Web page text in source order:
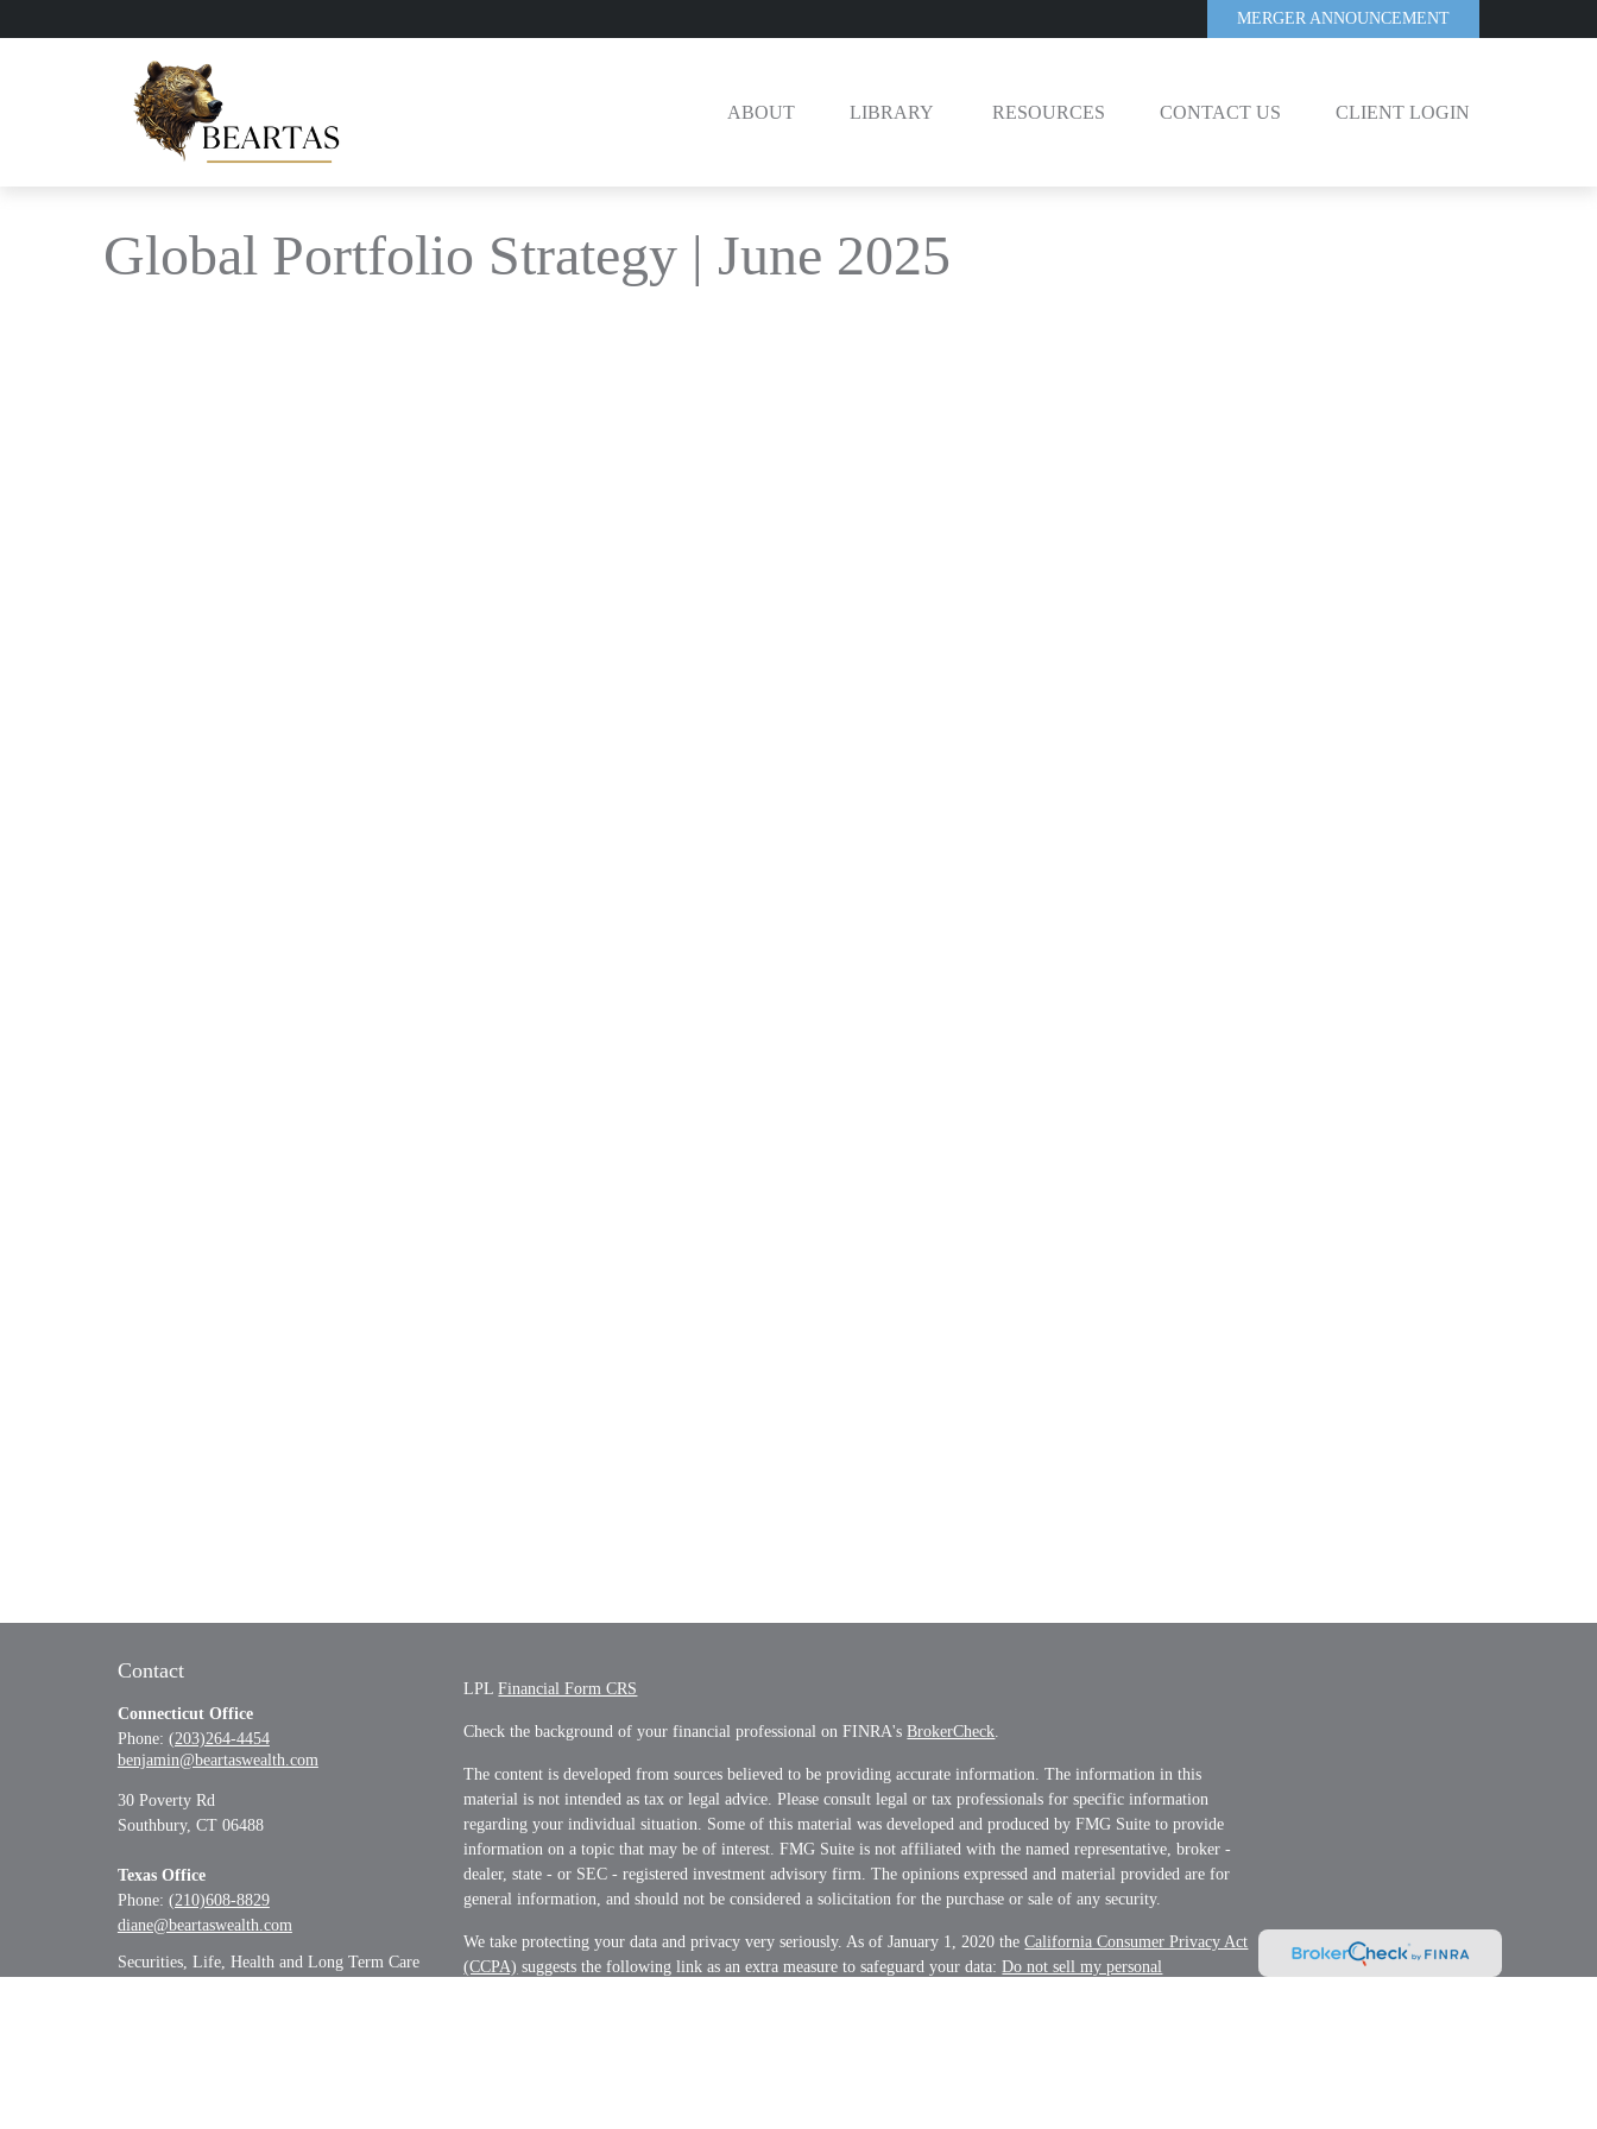
MERGER ANNOUNCEMENT
ABOUT LIBRARY RESOURCES CONTACT US CLIENT LOGIN
Global Portfolio Strategy | June 2025
Contact
Connecticut Office
Phone: (203)264-4454
benjamin@beartaswealth.com
30 Poverty Rd
Southbury, CT 06488
Texas Office
Phone: (210)608-8829
diane@beartaswealth.com
Securities, Life, Health and Long Term Care
LPLFinancial Form CRS
Check the background of your financial professional on FINRA'sBrokerCheck.
The content is developed from sources believed to be providing accurate information. The information in this
material is not intended as tax or legal advice. Please consult legal or tax professionals for specific information
regarding your individual situation. Some of this material was developed and produced by FMG Suite to provide
information on a topic that may be of interest. FMG Suite is not affiliated with the named representative, broker -
dealer, state - or SEC - registered investment advisory firm. The opinions expressed and material provided are for
general information, and should not be considered a solicitation for the purchase or sale of any security.
We take protecting your data and privacy very seriously. As of January 1, 2020 theCalifornia Consumer Privacy Act
(CCPA) suggests the following link as an extra measure to safeguard your data:Do not sell my personal